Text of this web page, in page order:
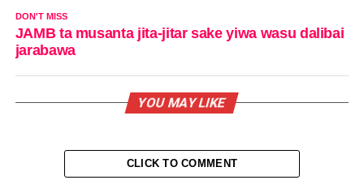
DON'T MISS
JAMB ta musanta jita-jitar sake yiwa wasu dalibai
jarabawa
YOU MAY LIKE
CLICK TO COMMENT